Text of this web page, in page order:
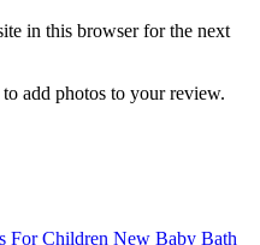
in this browser for the next
add photos to your review.